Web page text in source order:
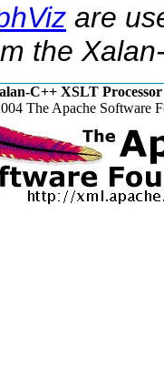
are
the
C++ XSLT Processor
The Apache Software